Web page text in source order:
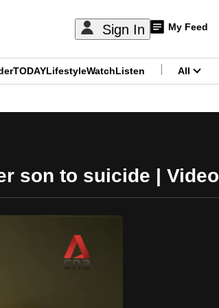
Sign In My Feed
TODAYLifestyleWatchListen All
son to suicide | Video